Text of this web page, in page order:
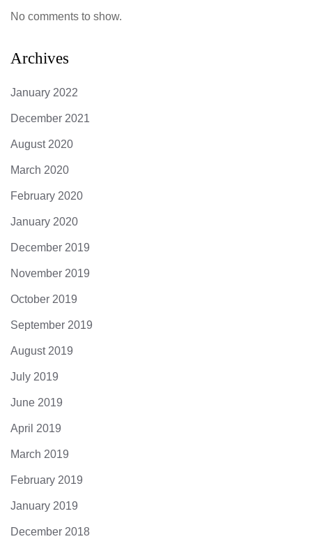
No comments to show.
Archives
January 2022
December 2021
August 2020
March 2020
February 2020
January 2020
December 2019
November 2019
October 2019
September 2019
August 2019
July 2019
June 2019
April 2019
March 2019
February 2019
January 2019
December 2018